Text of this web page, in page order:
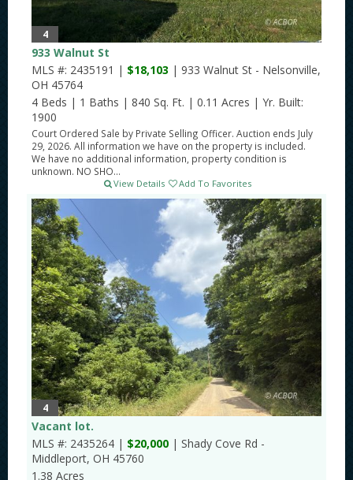
4
933 Walnut St
MLS #: 2435191 | $18,103 | 933 Walnut St - Nelsonville,
OH 45764
4 Beds | 1 Baths | 840 Sq. Ft. | 0.11 Acres | Yr. Built:
1900
Court Ordered Sale by Private Selling Officer. Auction ends July
29, 2026. All information we have on the property is included.
We have no additional information, property condition is
unknown. NO SHO...
View Details Add To Favorites
4
Vacant lot.
MLS #: 2435264 | $20,000 | Shady Cove Rd -
Middleport, OH 45760
1.38 Acres